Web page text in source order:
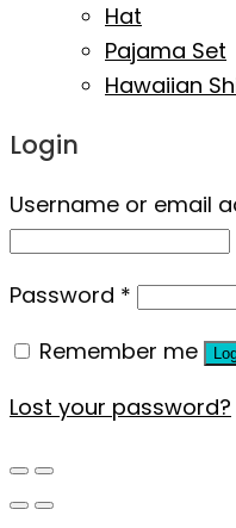
Hat
Pajama Set
Hawaiian
Login
Username or email
Password *
Remember me
Lost your password?